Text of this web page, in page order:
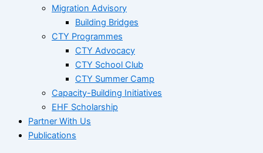
Migration Advisory
Building Bridges
CTY Programmes
CTY Advocacy
CTY School Club
CTY Summer Camp
Capacity-Building Initiatives
EHF Scholarship
Partner With Us
Publications